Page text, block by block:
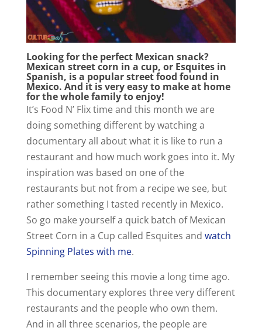
Looking for the perfect Mexican snack?
Mexican street corn in a cup, or Esquites in
Spanish, is a popular street food found in
Mexico. And it is very easy to make at home
for the whole family to enjoy!
It’s Food N’ Flix time and this month we are
doing something different by watching a
documentary all about what it is like to run a
restaurant and how much work goes into it. My
inspiration was based on one of the
restaurants but not from a recipe we see, but
rather something I tasted recently in Mexico.
So go make yourself a quick batch of Mexican
Street Corn in a Cup called Esquites and watch
Spinning Plates with me.
I remember seeing this movie a long time ago.
This documentary explores three very different
restaurants and the people who own them.
And in all three scenarios, the people are